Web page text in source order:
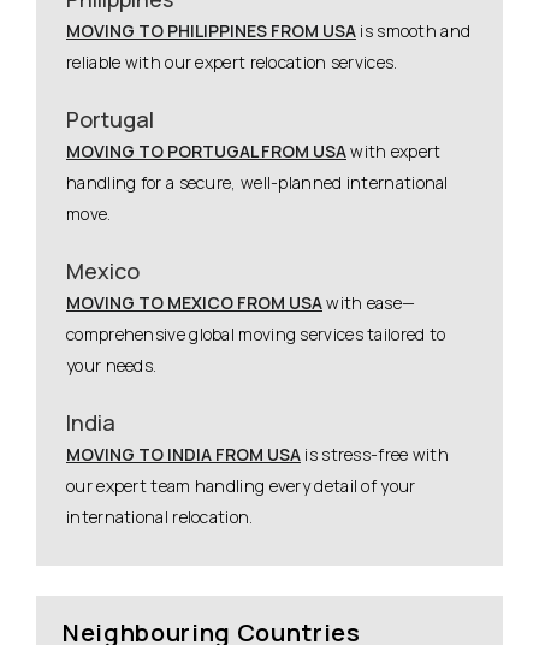
MOVING TO PHILIPPINES FROM USA is smooth and
reliable with our expert relocation services.
Portugal
MOVING TO PORTUGAL FROM USAwith expert
handling for a secure, well-planned international
move.
Mexico
MOVING TO MEXICO FROM USAwith ease—
comprehensive global moving services tailored to
your needs.
India
MOVING TO INDIA FROM USA is stress-free with
our expert team handling every detail of your
international relocation.
Neighbouring Countries